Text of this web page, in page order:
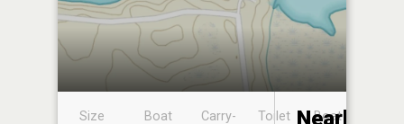
Size
Boat
Carry-
Toilet
Boat
Nearby